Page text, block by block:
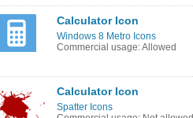
Calculator Icon
Windows 8 Metro Icons
Commercial usage: Allowed
Calculator Icon
Spatter Icons